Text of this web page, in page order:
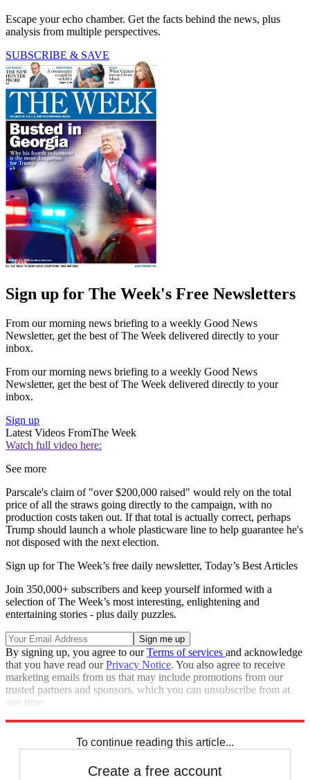
Escape your echo chamber. Get the facts behind the news, plus
analysis from multiple perspectives.
SUBSCRIBE & SAVE
Sign up for The Week's Free Newsletters
From our morning news briefing to a weekly Good News
Newsletter, get the best of The Week delivered directly to your
inbox.
From our morning news briefing to a weekly Good News
Newsletter, get the best of The Week delivered directly to your
inbox.
Sign up
Latest Videos FromThe Week
Watch full video here:
See more
Parscale's claim of "over $200,000 raised" would rely on the total
price of all the straws going directly to the campaign, with no
production costs taken out. If that total is actually correct, perhaps
Trump should launch a whole plasticware line to help guarantee he's
not disposed with the next election.
Sign up for The Week’s free daily newsletter, Today’s Best Articles
Join 350,000+ subscribers and keep yourself informed with a
selection of The Week’s most interesting, enlightening and
entertaining stories - plus daily puzzles.
By signing up, you agree to ourTerms of services and acknowledge
that you have read ourPrivacy Notice. You also agree to receive
marketing emails from us that may include promotions from our
trusted partners and sponsors, which you can unsubscribe from at
any time.
To continue reading this article...
Create a free account